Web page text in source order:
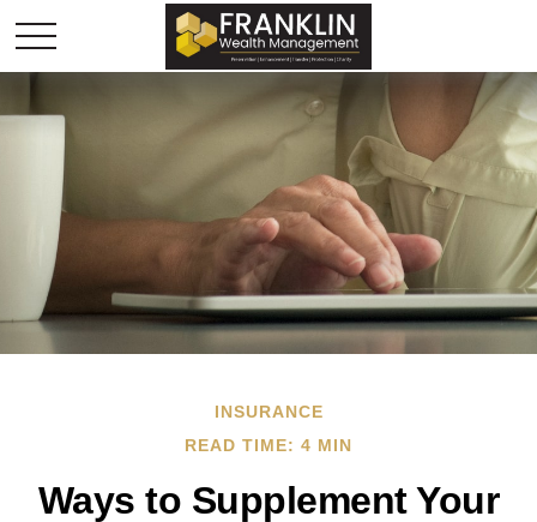
INSURANCE
READ TIME: 4 MIN
Ways to Supplement Your